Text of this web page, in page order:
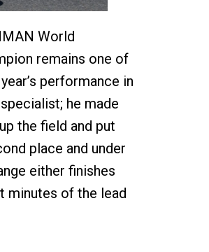
World
remains one of
performance in
he made
the field and put
place and under
either finishes
minutes of the lead